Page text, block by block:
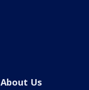
About Us